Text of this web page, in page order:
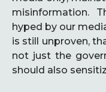
misinformation.
hyped by our
is still unproven,
not just the
should also